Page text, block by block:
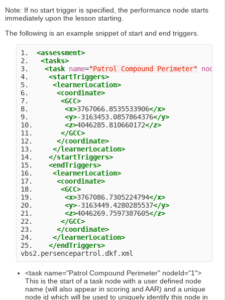
Note: If no start trigger is specified, the performance node starts
immediately upon the lesson starting.
The following is an example snippet of start and end triggers.
1. <assessment>
2. <tasks>
3. <task name="Patrol Compound Perimeter"
4. <startTriggers>
5. <learnerLocation>
6. <coordinate>
7. <GCC>
8. <x>3767066.8535533906</x>
9. <y>-3163453.0857864376</y>
10. <z>4046285.810660172</z>
11. </GCC>
12. </coordinate>
13. </learnerLocation>
14. </startTriggers>
15. <endTriggers>
16. <learnerLocation>
17. <coordinate>
18. <GCC>
19. <x>3767086.7305224794</x>
20. <y>-3163449.4280285537</y>
21. <z>4046269.7597387605</z>
22. </GCC>
23. </coordinate>
24. </learnerLocation>
25. </endTriggers>
vbs2.persencepartrol.dkf.xml
<task name="Patrol Compound Perimeter" nodeId="1">
This is the start of a task node with a user defined node
name (will also appear in scoring and AAR) and a unique
node id which will be used to uniquely identify this node in